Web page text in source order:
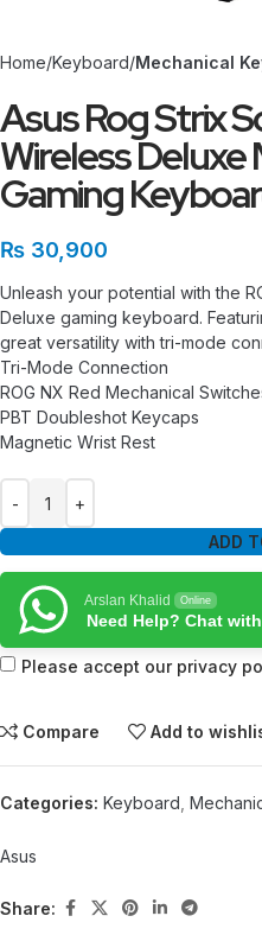
Home Keyboard Mechanical
Asus Rog Strix
Wireless Deluxe
Gaming
₨ 30,900
Unleash your potential with the
Deluxe gaming keyboard.
great versatility with tri-mode
Tri-Mode Connection
ROG NX Red Mechanical
PBT Doubleshot Keycaps
Magnetic Wrist Rest
ADD
Arslan Khalid Online
Need Help? Chat
Please accept our privacy
Compare Add to
Categories: Keyboard
Asus
Share: